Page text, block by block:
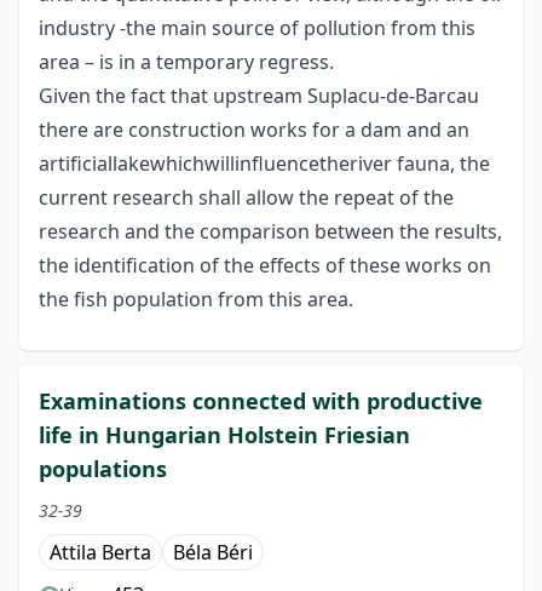
industry -the main source of pollution from this
area – is in a temporary regress.
Given the fact that upstream Suplacu-de-Barcau
there are construction works for a dam and an
artificiallakewhichwillinfluencetheriver fauna, the
current research shall allow the repeat of the
research and the comparison between the results,
the identification of the effects of these works on
the fish population from this area.
Examinations connected with productive
life in Hungarian Holstein Friesian
populations
32-39
Attila Berta Béla Béri